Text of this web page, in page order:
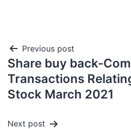
Previous post
Share buy back-
Transactions
Stock March 2021
Next post